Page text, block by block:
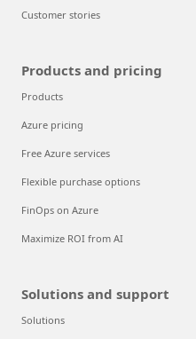
Customer stories
Products and pricing
Products
Azure pricing
Free Azure services
Flexible purchase options
FinOps on Azure
Maximize ROI from AI
Solutions and support
Solutions